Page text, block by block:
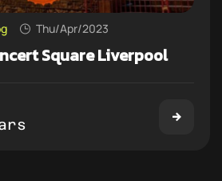
Thu/Apr/2023
Square Liverpool